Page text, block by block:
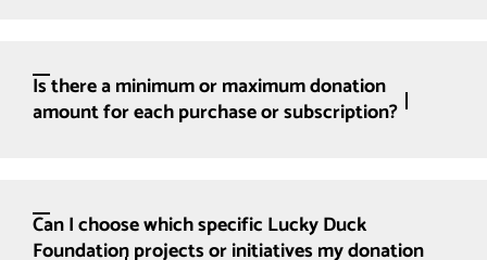
Is there a minimum or maximum donation
amount for each purchase or subscription?
Can I choose which specific Lucky Duck
Foundation projects or initiatives my donation